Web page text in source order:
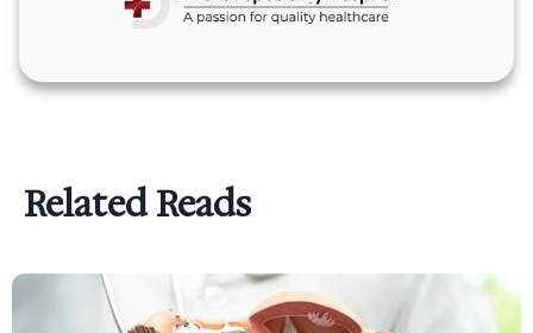
Related Reads